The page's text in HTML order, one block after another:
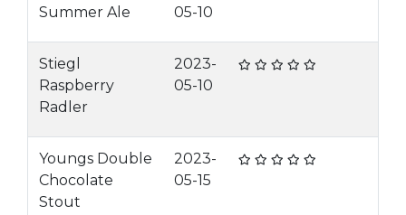
Summer Ale
05-10
Stiegl
Raspberry
Radler
2023-
05-10
Youngs Double
Chocolate
Stout
2023-
05-15